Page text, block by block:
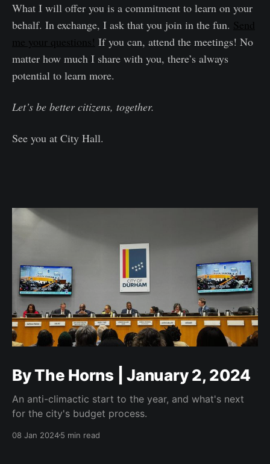
What I will offer you is a commitment to learn on your
behalf. In exchange, I ask that you join in the fun. Send
me your questions! If you can, attend the meetings! No
matter how much I share with you, there’s always
potential to learn more.
Let’s be better citizens, together.
See you at City Hall.
By The Horns | January 2, 2024
An anti-climactic start to the year, and what's next
for the city's budget process.
08 Jan 20245 min read